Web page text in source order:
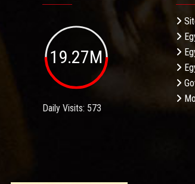
19.27M
Daily Visits: 573